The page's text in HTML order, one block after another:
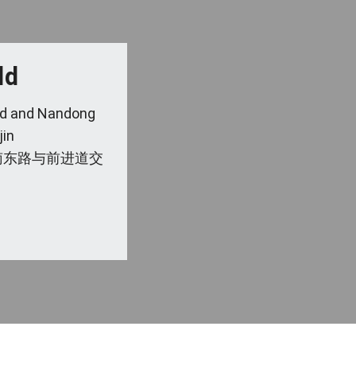
and Nandong
路与前进道交